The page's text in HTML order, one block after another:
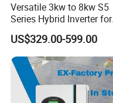
Versatile 3kw to 8kw S5
Series Hybrid Inverter for
Home Use
US$329.00-599.00